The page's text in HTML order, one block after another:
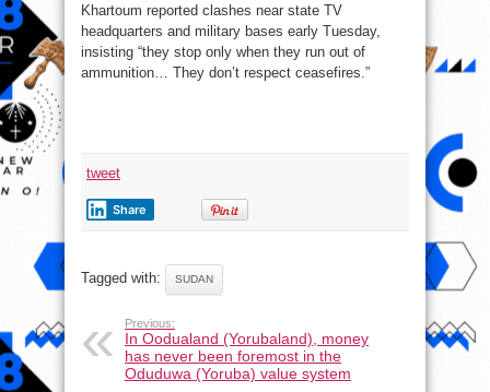
Khartoum reported clashes near state TV
headquarters and military bases early Tuesday,
insisting “they stop only when they run out of
ammunition… They don’t respect ceasefires.”
tweet
Share
Tagged with: SUDAN
Previous:
In Oodualand (Yorubaland), money
has never been foremost in the
Oduduwa (Yoruba) value system